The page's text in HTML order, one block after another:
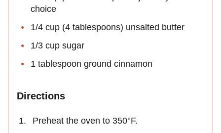
choice
1/4 cup (4 tablespoons) unsalted butter
1/3 cup sugar
1 tablespoon ground cinnamon
Directions
Preheat the oven to 350°F.